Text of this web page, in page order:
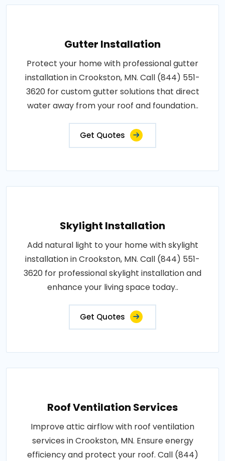
Gutter Installation
Protect your home with professional gutter
installation in Crookston, MN. Call (844) 551-
3620 for custom gutter solutions that direct
water away from your roof and foundation..
Get Quotes
Skylight Installation
Add natural light to your home with skylight
installation in Crookston, MN. Call (844) 551-
3620 for professional skylight installation and
enhance your living space today..
Get Quotes
Roof Ventilation Services
Improve attic airflow with roof ventilation
services in Crookston, MN. Ensure energy
efficiency and protect your roof. Call (844)